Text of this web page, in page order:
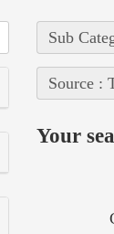
Sub
Source :
Your